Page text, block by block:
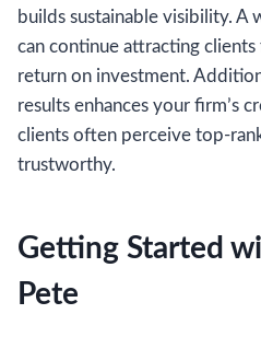
builds sustainable visibility.
can continue attracting
return on investment.
results enhances your firm’s
clients often perceive top-
trustworthy.
Getting Started
Pete